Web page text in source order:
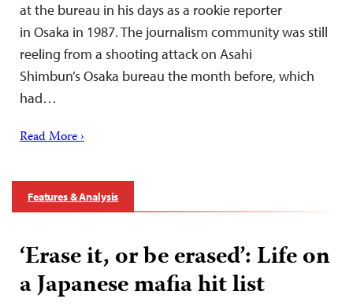
at the bureau in his days as a rookie reporter
in Osaka in 1987. The journalism community was still
reeling from a shooting attack on Asahi
Shimbun’s Osaka bureau the month before, which
had…
Read More ›
Features & Analysis
‘Erase it, or be erased’: Life on
a Japanese mafia hit list